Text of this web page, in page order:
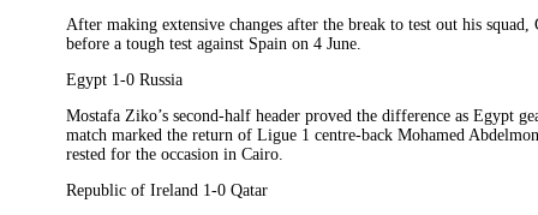
After making extensive changes after the break to test out his
before a tough test against Spain on 4 June.
Egypt 1-0 Russia
Mostafa Ziko’s second-half header proved the difference as Egypt
match marked the return of Ligue 1 centre-back Mohamed
rested for the occasion in Cairo.
Republic of Ireland 1-0 Qatar